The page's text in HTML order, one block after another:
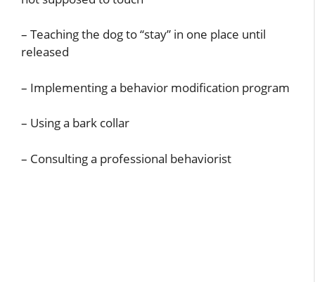
– Teaching the dog to “stay” in one place until
released
– Implementing a behavior modification program
– Using a bark collar
– Consulting a professional behaviorist